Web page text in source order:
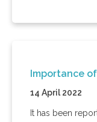
Importance
14 April 2022
It has been